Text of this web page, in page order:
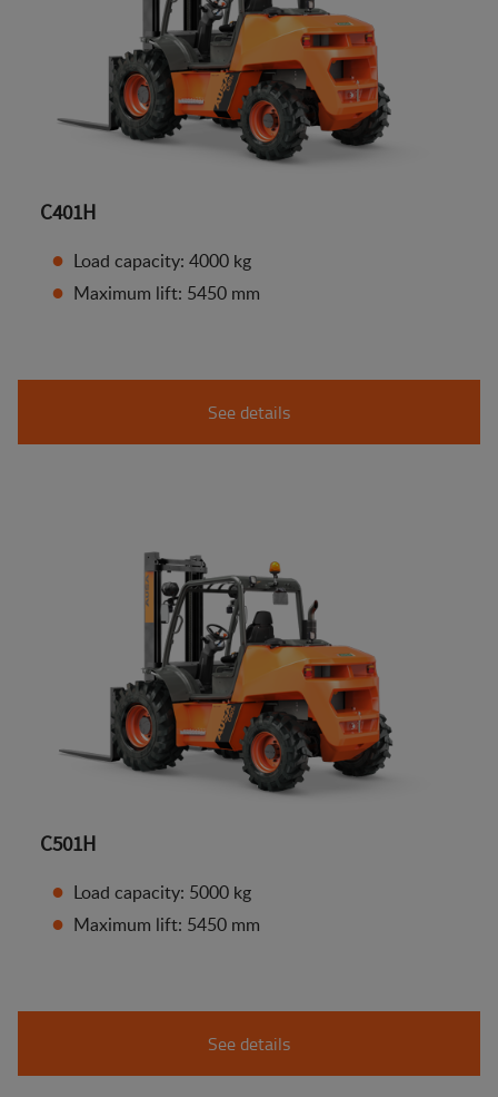
C401H
Load capacity: 4000 kg
Maximum lift: 5450 mm
See details
C501H
Load capacity: 5000 kg
Maximum lift: 5450 mm
See details